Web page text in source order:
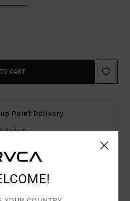
CART
Point Delivery
August